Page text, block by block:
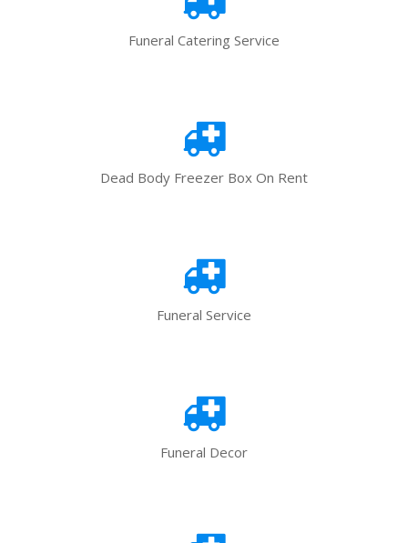
Funeral Catering Service
Dead Body Freezer Box On Rent
Funeral Service
Funeral Decor